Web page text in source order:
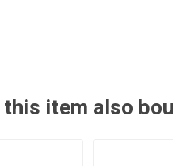
item also